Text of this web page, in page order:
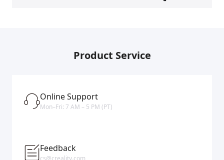
Product Service
Online Support
Mon–Fri: 7 AM – 5 PM (PT)
Feedback
cs@creality.com